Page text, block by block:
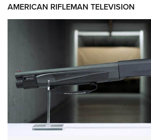
AMERICAN RIFLEMAN TELEVISION